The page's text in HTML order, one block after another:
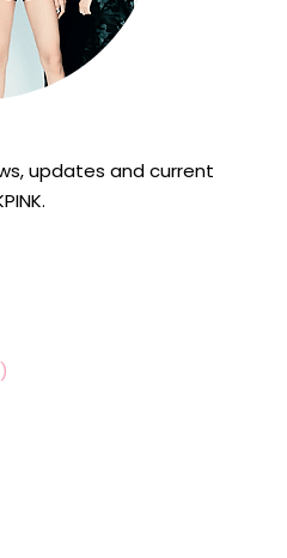
updates and current